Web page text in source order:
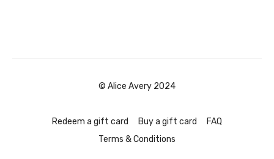
© Alice Avery 2024
Redeem a gift card Buy a gift card
FAQ
Terms & Conditions